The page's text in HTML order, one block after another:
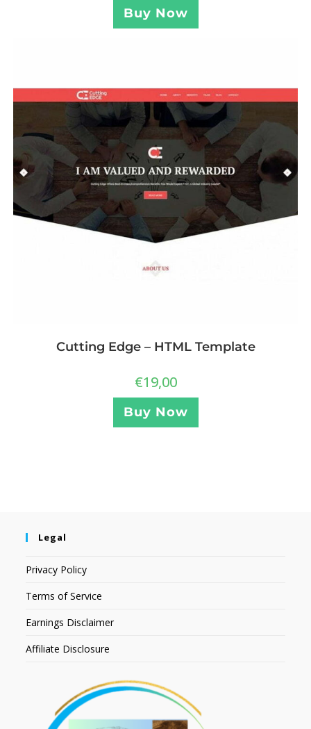
Buy Now
Cutting Edge – HTML Template
€19,00
Buy Now
Legal
Privacy Policy
Terms of Service
Earnings Disclaimer
Affiliate Disclosure